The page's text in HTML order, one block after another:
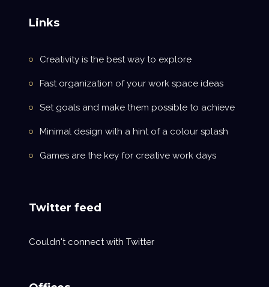
Links
Creativity is the best way to explore
Fast organization of your work space ideas
Set goals and make them possible to achieve
Minimal design with a hint of a colour splash
Games are the key for creative work days
Twitter feed
Couldn't connect with Twitter